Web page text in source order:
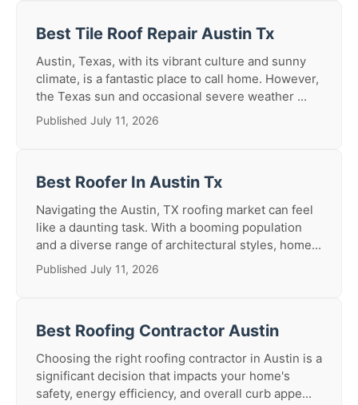
Best Tile Roof Repair Austin Tx
Austin, Texas, with its vibrant culture and sunny
climate, is a fantastic place to call home. However,
the Texas sun and occasional severe weather ...
Published July 11, 2026
Best Roofer In Austin Tx
Navigating the Austin, TX roofing market can feel
like a daunting task. With a booming population
and a diverse range of architectural styles, home...
Published July 11, 2026
Best Roofing Contractor Austin
Choosing the right roofing contractor in Austin is a
significant decision that impacts your home's
safety, energy efficiency, and overall curb appe...